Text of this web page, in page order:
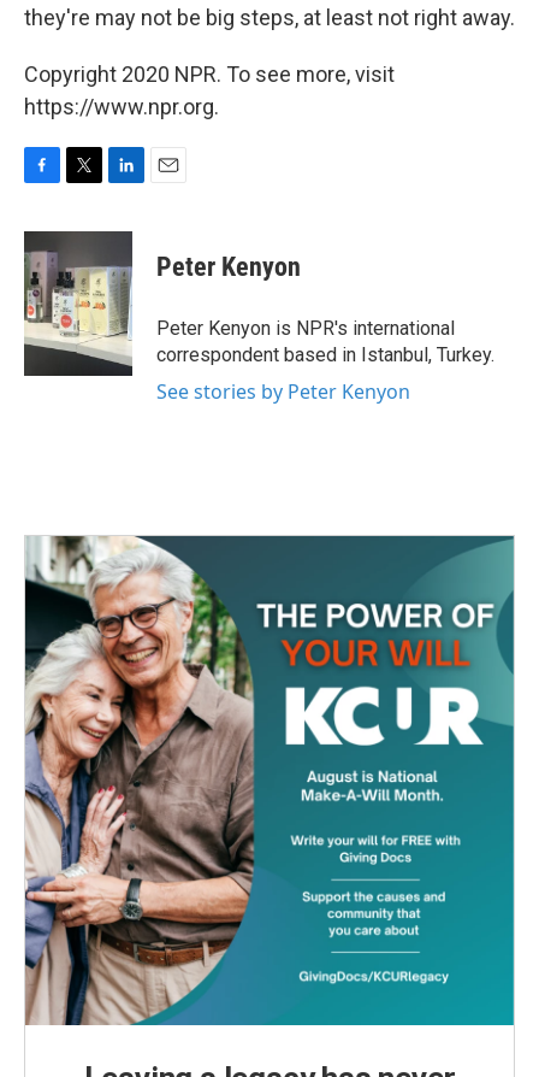
they're may not be big steps, at least not right away.
Copyright 2020 NPR. To see more, visit
https://www.npr.org.
c
e
b
o
o
k
i
t
e
r
n
e
d
I
n
Peter Kenyon
Peter Kenyon is NPR's international
correspondent based in Istanbul, Turkey.
See stories by Peter Kenyon